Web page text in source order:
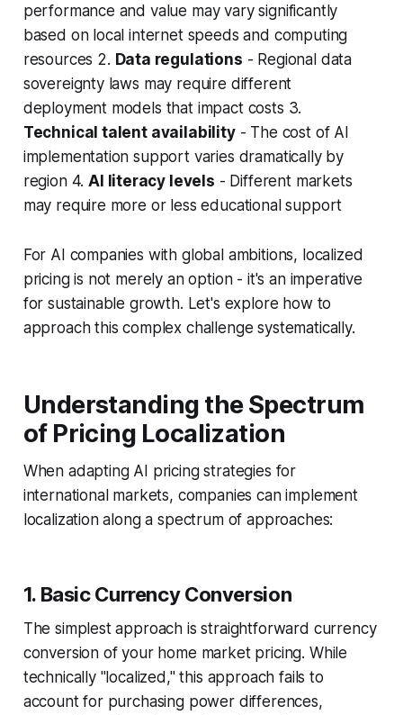
performance and value may vary significantly
based on local internet speeds and computing
resources 2. Data regulations - Regional data
sovereignty laws may require different
deployment models that impact costs 3.
Technical talent availability- The cost of AI
implementation support varies dramatically by
region 4.AI literacy levels - Different markets
may require more or less educational support
For AI companies with global ambitions, localized
pricing is not merely an option - it's an imperative
for sustainable growth. Let's explore how to
approach this complex challenge systematically.
Understanding the Spectrum
of Pricing Localization
When adapting AI pricing strategies for
international markets, companies can implement
localization along a spectrum of approaches:
1. Basic Currency Conversion
The simplest approach is straightforward currency
conversion of your home market pricing. While
technically "localized," this approach fails to
account for purchasing power differences,